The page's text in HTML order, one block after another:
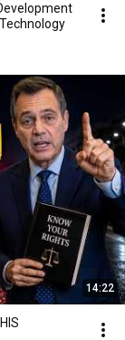
14:22